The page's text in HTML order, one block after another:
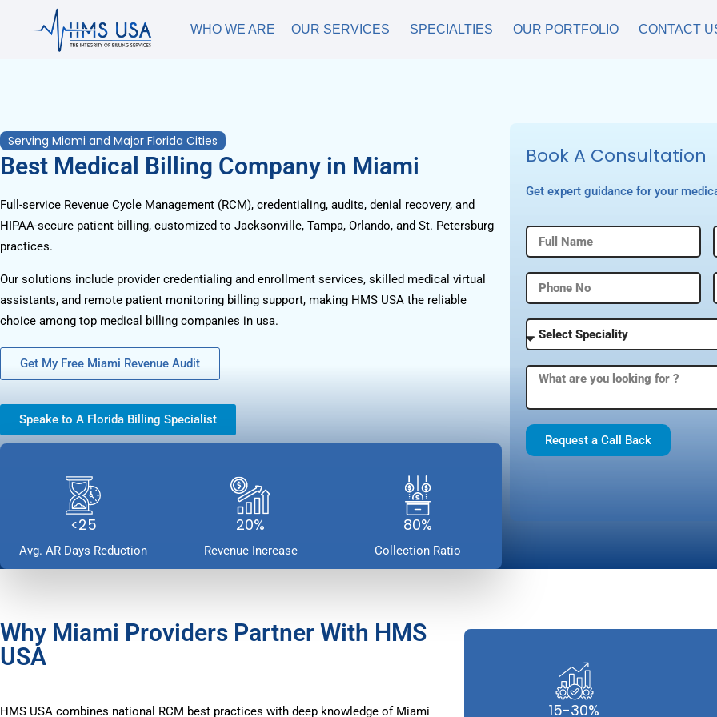
WHO WE ARE OUR SERVICES SPECIALTIES OUR PORTFOLIO CONTACT
Serving Miami and Major Florida Cities
Best Medical Billing Company in Miami
Full-service Revenue Cycle Management (RCM), credentialing, audits, denial recovery, and
HIPAA-secure patient billing, customized to Jacksonville, Tampa, Orlando, and St. Petersburg
practices.
Our solutions include provider credentialing and enrollment services, skilled medical virtual
assistants, and remote patient monitoring billing support, making HMS USA the reliable
choice among top medical billing companies in usa.
Get My Free Miami Revenue Audit
Speake to A Florida Billing Specialist
<25
Avg. AR Days Reduction
20%
Revenue Increase
80%
Collection Ratio
Book A Consultation
Get expert guidance for your
Request a Call Back
Why Miami Providers Partner With HMS
USA
HMS USA combines national RCM best practices with deep knowledge of Miami 15-30%